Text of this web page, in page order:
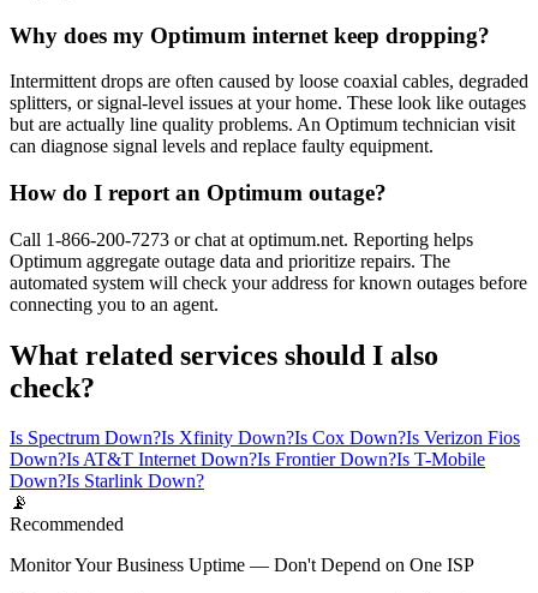
Why does my Optimum internet keep dropping?
Intermittent drops are often caused by loose coaxial cables, degraded
splitters, or signal-level issues at your home. These look like outages
but are actually line quality problems. An Optimum technician visit
can diagnose signal levels and replace faulty equipment.
How do I report an Optimum outage?
Call 1-866-200-7273 or chat at optimum.net. Reporting helps
Optimum aggregate outage data and prioritize repairs. The
automated system will check your address for known outages before
connecting you to an agent.
What related services should I also
check?
Is Spectrum Down?Is Xfinity Down?Is Cox Down?Is Verizon Fios
Down?Is AT&T Internet Down?Is Frontier Down?Is T-Mobile
Down?Is Starlink Down?
📡
Recommended
Monitor Your Business Uptime — Don't Depend on One ISP